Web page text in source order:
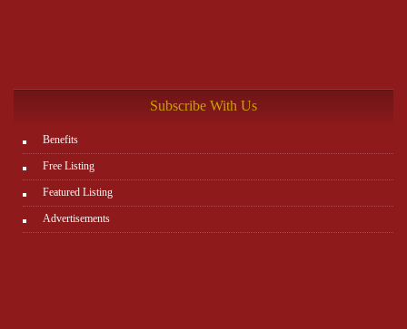
Subscribe With Us
Benefits
Free Listing
Featured Listing
Advertisements